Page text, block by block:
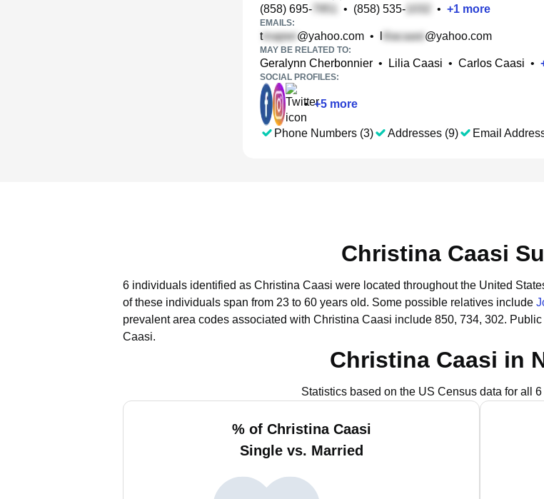
(858) 695- • (858) 535- • +1 more
EMAILS:
t @yahoo.com • @yahoo.com
MAY BE RELATED TO:
Geralynn Cherbonnier • Lilia Caasi • Carlos Caasi •
SOCIAL PROFILES:
• +5 more
Phone Numbers (3) Addresses (9) Email
Christina Caasi
6 individuals identified as Christina Caasi were located throughout the United
of these individuals span from 23 to 60 years old. Some possible relatives include
prevalent area codes associated with Christina Caasi include 850, 734, 302.
Caasi.
Christina Caasi in
Statistics based on the US Census data for all
% of Christina Caasi
Single vs. Married